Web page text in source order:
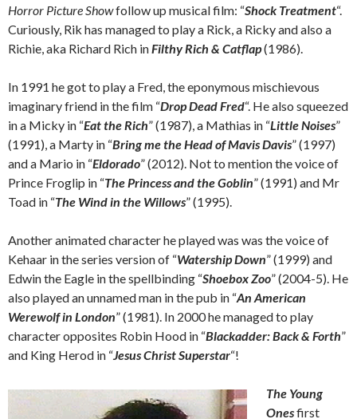
Horror Picture Showfollow up musical film: “Shock Treatment“.
Curiously, Rik has managed to play a Rick, a Ricky and also a
Richie, aka Richard Rich inFilthy Rich & Catflap(1986).
In 1991 he got to play a Fred, the eponymous mischievous
imaginary friend in the film “Drop Dead Fred“. He also squeezed
in a Micky in “Eat the Rich” (1987), a Mathias in “Little Noises”
(1991), a Marty in “Bring me the Head of Mavis Davis” (1997)
and a Mario in “Eldorado” (2012). Not to mention the voice of
Prince Froglip in “The Princess and the Goblin” (1991) and Mr
Toad in “The Wind in the Willows” (1995).
Another animated character he played was was the voice of
Kehaar in the series version of “Watership Down” (1999) and
Edwin the Eagle in the spellbinding “Shoebox Zoo” (2004-5). He
also played an unnamed man in the pub in “An American
Werewolf in London” (1981). In 2000 he managed to play
character opposites Robin Hood in “Blackadder: Back & Forth”
and King Herod in “Jesus Christ Superstar“!
The Young
Onesfirst